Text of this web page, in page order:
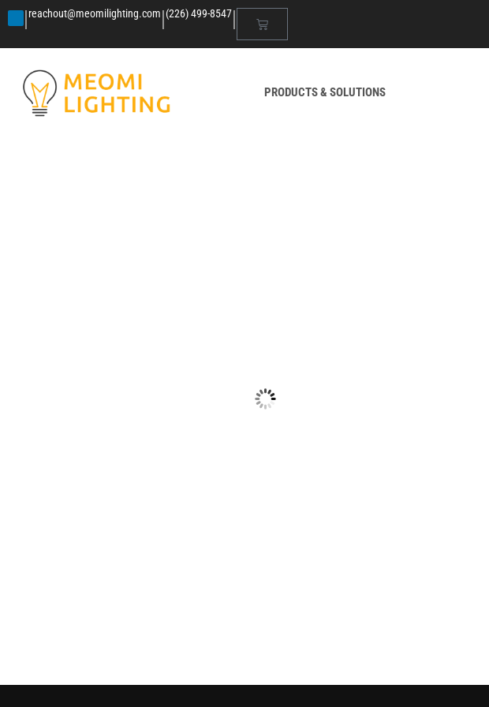
|reachout@meomilighting.com|(226) 499-8547|
PRODUCTS & SOLUTIONS